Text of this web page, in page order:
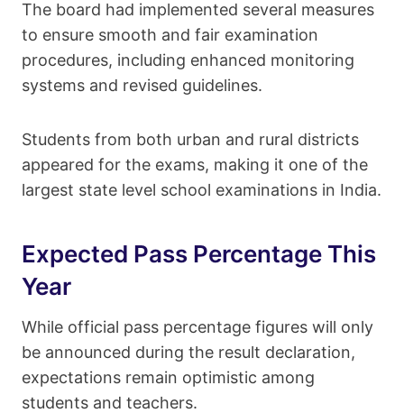
The board had implemented several measures
to ensure smooth and fair examination
procedures, including enhanced monitoring
systems and revised guidelines.
Students from both urban and rural districts
appeared for the exams, making it one of the
largest state level school examinations in India.
Expected Pass Percentage This
Year
While official pass percentage figures will only
be announced during the result declaration,
expectations remain optimistic among
students and teachers.